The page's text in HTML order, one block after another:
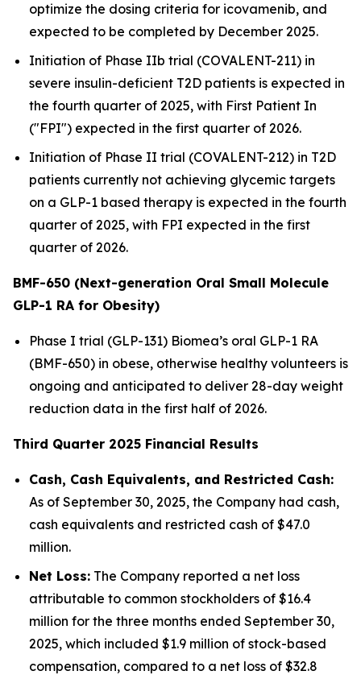
optimize the dosing criteria for icovamenib, and
expected to be completed by December 2025.
Initiation of Phase IIb trial (COVALENT-211) in
severe insulin-deficient T2D patients is expected in
the fourth quarter of 2025, with First Patient In
("FPI") expected in the first quarter of 2026.
Initiation of Phase II trial (COVALENT-212) in T2D
patients currently not achieving glycemic targets
on a GLP-1 based therapy is expected in the fourth
quarter of 2025, with FPI expected in the first
quarter of 2026.
BMF-650 (Next-generation Oral Small Molecule
GLP-1 RA for Obesity)
Phase I trial (GLP-131) Biomea’s oral GLP-1 RA
(BMF-650) in obese, otherwise healthy volunteers is
ongoing and anticipated to deliver 28-day weight
reduction data in the first half of 2026.
Third Quarter 2025 Financial Results
Cash, Cash Equivalents, and Restricted Cash:
As of September 30, 2025, the Company had cash,
cash equivalents and restricted cash of $47.0
million.
Net Loss: The Company reported a net loss
attributable to common stockholders of $16.4
million for the three months ended September 30,
2025, which included $1.9 million of stock-based
compensation, compared to a net loss of $32.8